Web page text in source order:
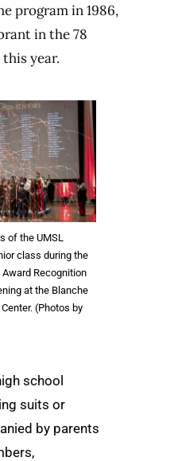
program in 1986,
in the 78
year.
of the UMSL
class during the
Recognition
at the Blanche
(Photos by
school
suits or
by parents